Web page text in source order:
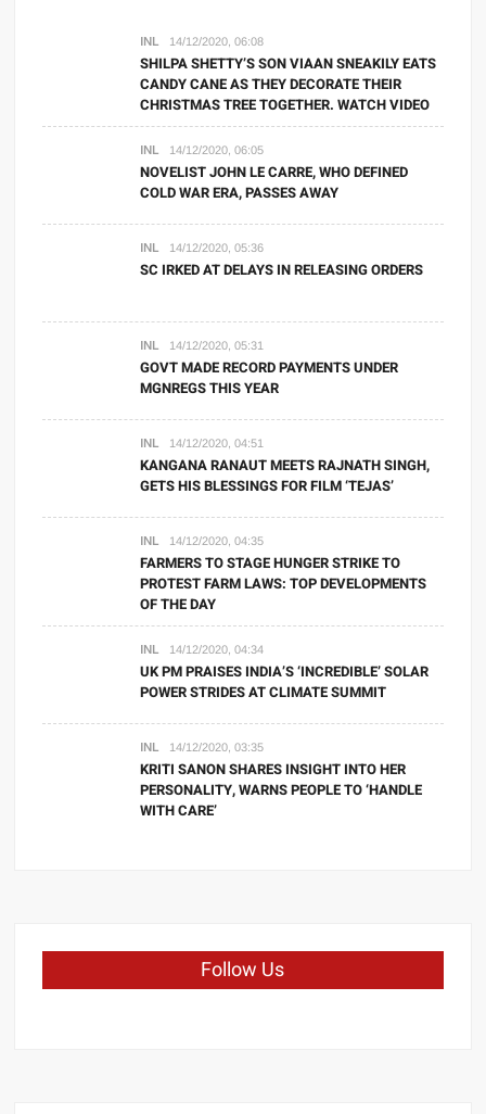
INL 14/12/2020, 06:08
SHILPA SHETTY’S SON VIAAN SNEAKILY EATS
CANDY CANE AS THEY DECORATE THEIR
CHRISTMAS TREE TOGETHER. WATCH VIDEO
INL 14/12/2020, 06:05
NOVELIST JOHN LE CARRE, WHO DEFINED
COLD WAR ERA, PASSES AWAY
INL 14/12/2020, 05:36
SC IRKED AT DELAYS IN RELEASING ORDERS
INL 14/12/2020, 05:31
GOVT MADE RECORD PAYMENTS UNDER
MGNREGS THIS YEAR
INL 14/12/2020, 04:51
KANGANA RANAUT MEETS RAJNATH SINGH,
GETS HIS BLESSINGS FOR FILM ‘TEJAS’
INL 14/12/2020, 04:35
FARMERS TO STAGE HUNGER STRIKE TO
PROTEST FARM LAWS: TOP DEVELOPMENTS
OF THE DAY
INL 14/12/2020, 04:34
UK PM PRAISES INDIA’S ‘INCREDIBLE’ SOLAR
POWER STRIDES AT CLIMATE SUMMIT
INL 14/12/2020, 03:35
KRITI SANON SHARES INSIGHT INTO HER
PERSONALITY, WARNS PEOPLE TO ‘HANDLE
WITH CARE’
Follow Us